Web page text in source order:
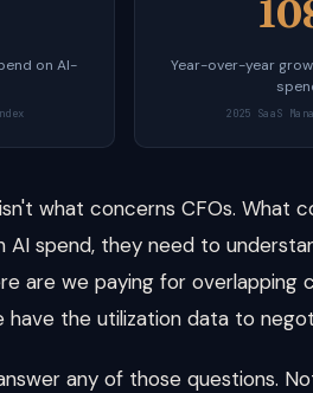
on AI-
Year-over-year
2025 SaaS
what concerns CFOs. What
AI spend, they need to
are we paying for
have the utilization data to
any of those questions.